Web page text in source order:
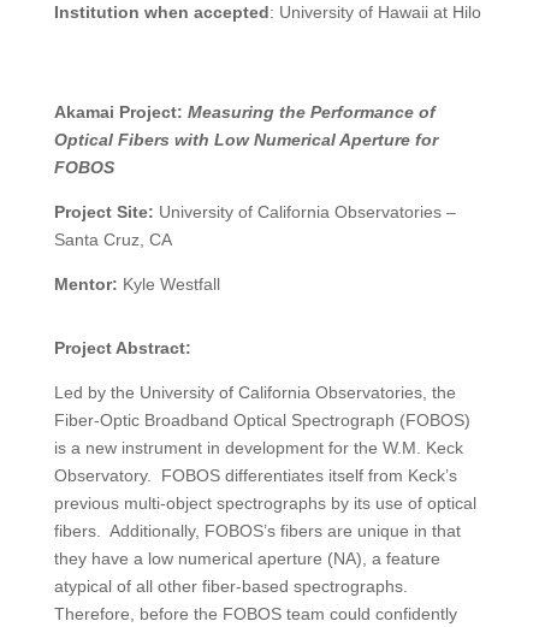
Institution when accepted: University of Hawaii at Hilo
Akamai Project: Measuring the Performance of
Optical Fibers with Low Numerical Aperture for
FOBOS
Project Site: University of California Observatories–
Santa Cruz, CA
Mentor: Kyle Westfall
Project Abstract:
Led by the University of California Observatories, the
Fiber-Optic Broadband Optical Spectrograph (FOBOS)
is a new instrument in development for the W.M. Keck
Observatory. FOBOS differentiates itself from Keck’s
previous multi-object spectrographs by its use of optical
fibers. Additionally, FOBOS’s fibers are unique in that
they have a low numerical aperture (NA), a feature
atypical of all other fiber-based spectrographs.
Therefore, before the FOBOS team could confidently